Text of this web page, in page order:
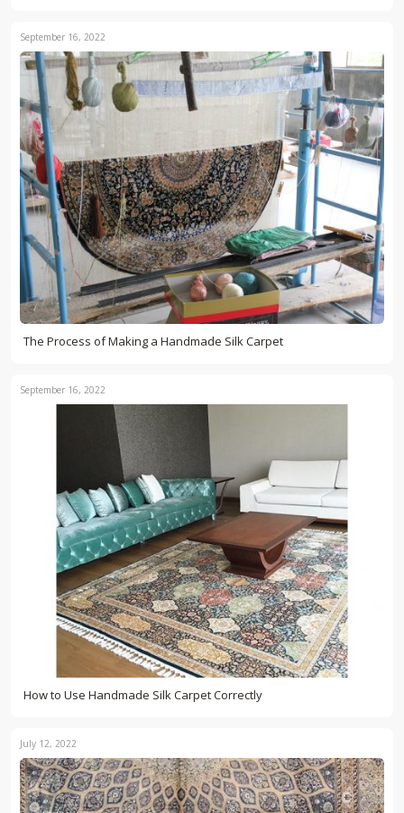
September 16, 2022
The Process of Making a Handmade Silk Carpet
September 16, 2022
How to Use Handmade Silk Carpet Correctly
July 12, 2022